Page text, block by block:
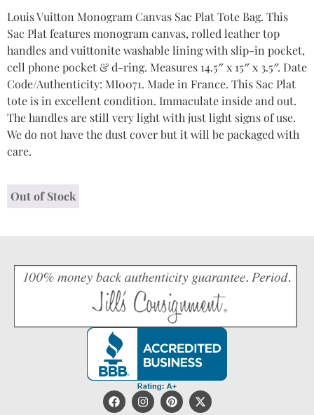
Louis Vuitton Monogram Canvas Sac Plat Tote Bag. This
Sac Plat features monogram canvas, rolled leather top
handles and vuittonite washable lining with slip-in pocket,
cell phone pocket & d-ring. Measures 14.5″ x 15″ x 3.5″. Date
Code/Authenticity: MI0071. Made in France. This Sac Plat
tote is in excellent condition. Immaculate inside and out.
The handles are still very light with just light signs of use.
We do not have the dust cover but it will be packaged with
care.
Out of Stock